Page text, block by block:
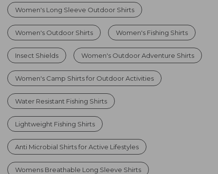
Women's Long Sleeve Outdoor Shirts
Women's Outdoor Shirts Women's Fishing Shirts
Insect Shields Women's Outdoor Adventure Shirts
Women's Camp Shirts for Outdoor Activities
Water Resistant Fishing Shirts
Lightweight Fishing Shirts
Anti Microbial Shirts for Active Lifestyles
Womens Breathable Long Sleeve Shirts